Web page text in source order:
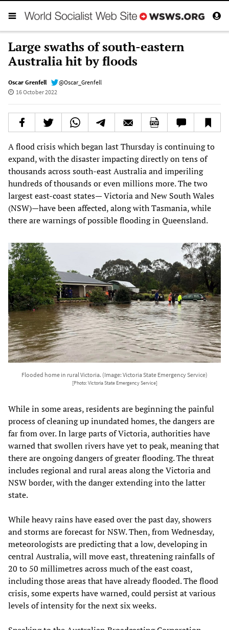
Large swaths of south-eastern
Australia hit by floods
Oscar Grenfell
@Oscar_Grenfell
16 October 2022
A flood crisis which began last Thursday is continuing to
expand, with the disaster impacting directly on tens of
thousands across south-east Australia and imperiling
hundreds of thousands or even millions more. The two
largest east-coast states— Victoria and New South Wales
(NSW)—have been affected, along with Tasmania, while
there are warnings of possible flooding in Queensland.
Flooded home in rural Victoria. (Image: Victoria State Emergency Service)
[Photo: Victoria State Emergency Service]
While in some areas, residents are beginning the painful
process of cleaning up inundated homes, the dangers are
far from over. In large parts of Victoria, authorities have
warned that swollen rivers have yet to peak, meaning that
there are ongoing dangers of greater flooding. The threat
includes regional and rural areas along the Victoria and
NSW border, with the danger extending into the latter
state.
While heavy rains have eased over the past day, showers
and storms are forecast for NSW. Then, from Wednesday,
meteorologists are predicting that a low, developing in
central Australia, will move east, threatening rainfalls of
20 to 50 millimetres across much of the east coast,
including those areas that have already flooded. The flood
crisis, some experts have warned, could persist at various
levels of intensity for the next six weeks.